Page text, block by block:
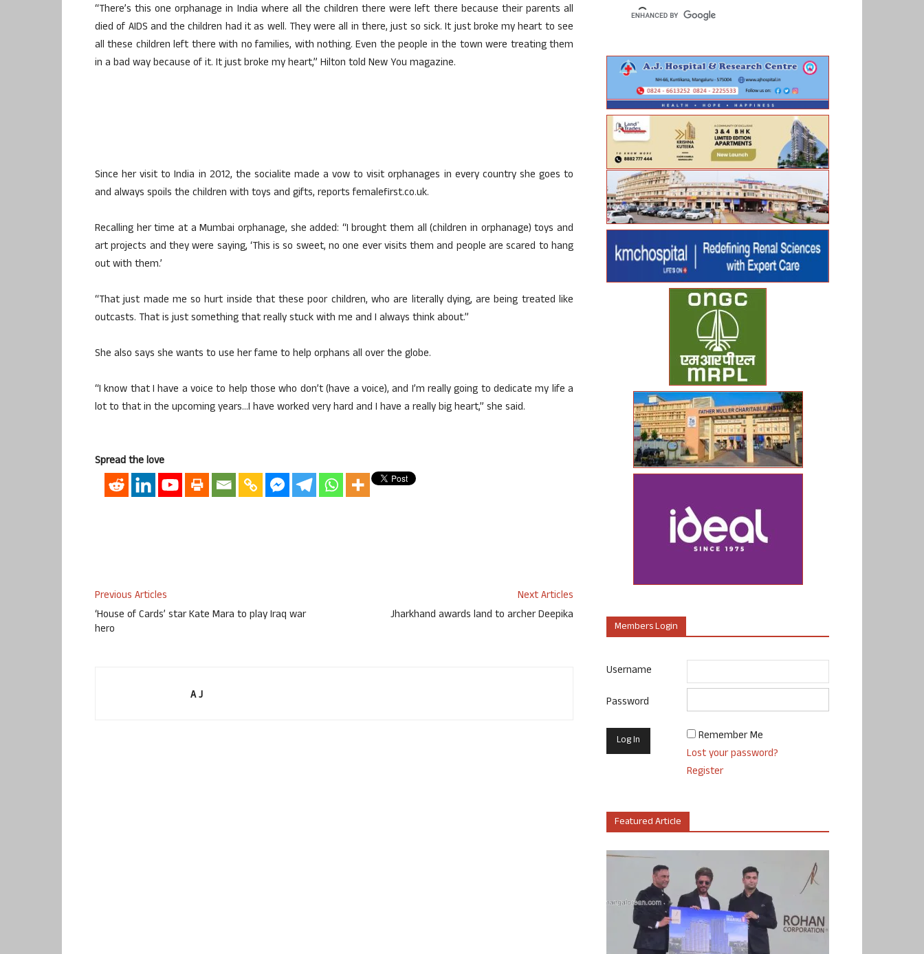
“There’s this one orphanage in India where all the children there were left there because their parents all
died of AIDS and the children had it as well. They were all in there, just so sick. It just broke my heart to see
all these children left there with no families, with nothing. Even the people in the town were treating them
in a bad way because of it. It just broke my heart,” Hilton told New You magazine.
Since her visit to India in 2012, the socialite made a vow to visit orphanages in every country she goes to
and always spoils the children with toys and gifts, reports femalefirst.co.uk.
Recalling her time at a Mumbai orphanage, she added: “I brought them all (children in orphanage) toys and
art projects and they were saying, ‘This is so sweet, no one ever visits them and people are scared to hang
out with them.’
“That just made me so hurt inside that these poor children, who are literally dying, are being treated like
outcasts. That is just something that really stuck with me and I always think about.”
She also says she wants to use her fame to help orphans all over the globe.
“I know that I have a voice to help those who don’t (have a voice), and I’m really going to dedicate my life a
lot to that in the upcoming years…I have worked very hard and I have a really big heart,” she said.
Spread the love
Previous Articles
‘House of Cards’ star Kate Mara to play Iraq war
hero
Next Articles
Jharkhand awards land to archer Deepika
A J
Members Login
Username
Password
Remember Me
Lost your password?
Register
Featured Article